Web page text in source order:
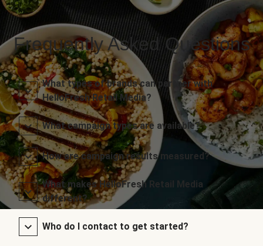
Frequently Asked Questions
What types of brands can partner with
HelloFresh Retail Media?
What campaign types are available?
How are campaign results measured?
What makes HelloFresh Retail Media
different?
Who do I contact to get started?